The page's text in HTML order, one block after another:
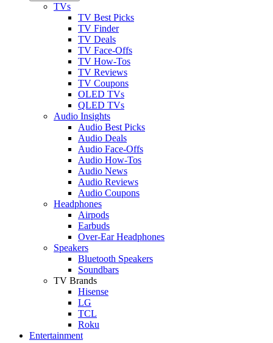
TVs
TV Best Picks
TV Finder
TV Deals
TV Face-Offs
TV How-Tos
TV Reviews
TV Coupons
OLED TVs
QLED TVs
Audio Insights
Audio Best Picks
Audio Deals
Audio Face-Offs
Audio How-Tos
Audio News
Audio Reviews
Audio Coupons
Headphones
Airpods
Earbuds
Over-Ear Headphones
Speakers
Bluetooth Speakers
Soundbars
TV Brands
Hisense
LG
TCL
Roku
Entertainment